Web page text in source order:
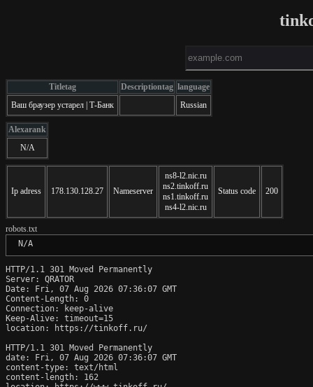
Titletag Descriptiontag language
Ваш браузер устарел | Т-Банк
Russian
Alexarank
N/A
Ip adress 178.130.128.27 Nameserver
ns8-l2.nic.ru
ns2.tinkoff.ru
ns1.tinkoff.ru
ns4-l2.nic.ru
Status code 200
robots.txt
N/A
HTTP/1.1 301 Moved Permanently
Server: QRATOR
Date: Fri, 07 Aug 2026 07:36:07 GMT
Content-Length: 0
Connection: keep-alive
Keep-Alive: timeout=15
location: https://tinkoff.ru/
HTTP/1.1 301 Moved Permanently
date: Fri, 07 Aug 2026 07:36:07 GMT
content-type: text/html
content-length: 162